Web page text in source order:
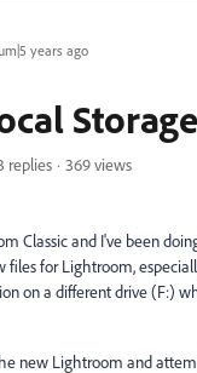
years ago
replies
369 views
Classic and I've been
for Lightroom,
on a different drive (F:)
new Lightroom and